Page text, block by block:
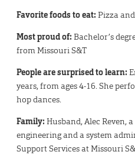
Favorite foods to eat: Pizza
Most proud of: Bachelor’s
from Missouri S&T
People are surprised to learn:
years, from ages 4-16. She
hop dances.
Family: Husband, Alec Reven,
engineering and a system
Support Services at Missouri